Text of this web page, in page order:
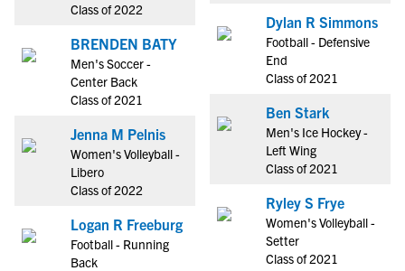
Class of 2022
BRENDEN BATY
Men's Soccer -
Center Back
Class of 2021
Jenna M Pelnis
Women's Volleyball -
Libero
Class of 2022
Logan R Freeburg
Football - Running
Back
Dylan R Simmons
Football - Defensive
End
Class of 2021
Ben Stark
Men's Ice Hockey -
Left Wing
Class of 2021
Ryley S Frye
Women's Volleyball -
Setter
Class of 2021